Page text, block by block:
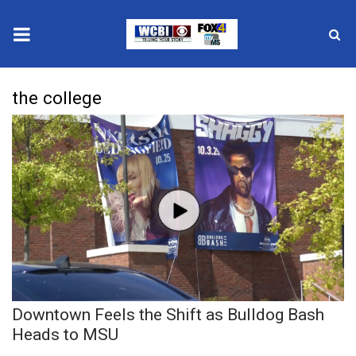
2025 Municipal Elections
Crime
Local News
National/World News
MidMorning with WCBI
Sunrise & Midday Guests
the college
Downtown Feels the Shift as Bulldog Bash
Heads to MSU